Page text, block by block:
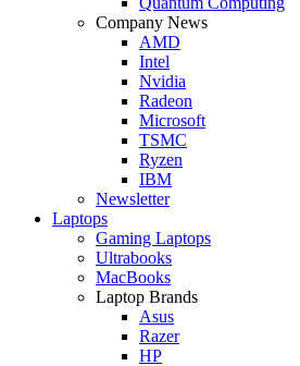
Company News
AMD
Intel
Nvidia
Radeon
Microsoft
TSMC
Ryzen
IBM
Newsletter
Laptops
Gaming Laptops
Ultrabooks
MacBooks
Laptop Brands
Asus
Razer
HP